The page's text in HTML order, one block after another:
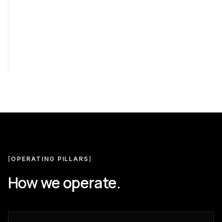
[ OPERATING PILLARS]
How we operate.